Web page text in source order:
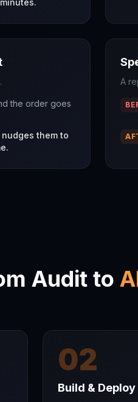
the order goes
them to
A
Audit to
02
Build & Deploy